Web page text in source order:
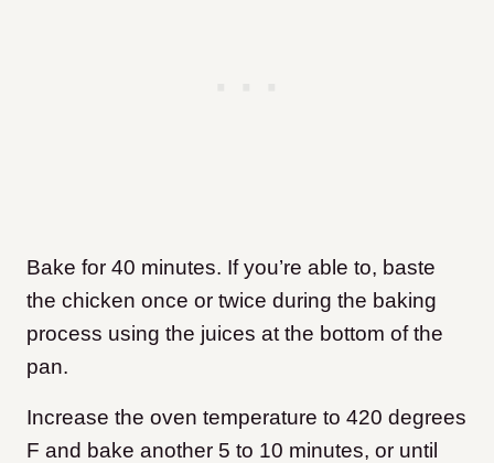
Bake for 40 minutes. If you’re able to, baste
the chicken once or twice during the baking
process using the juices at the bottom of the
pan.
Increase the oven temperature to 420 degrees
F and bake another 5 to 10 minutes, or until